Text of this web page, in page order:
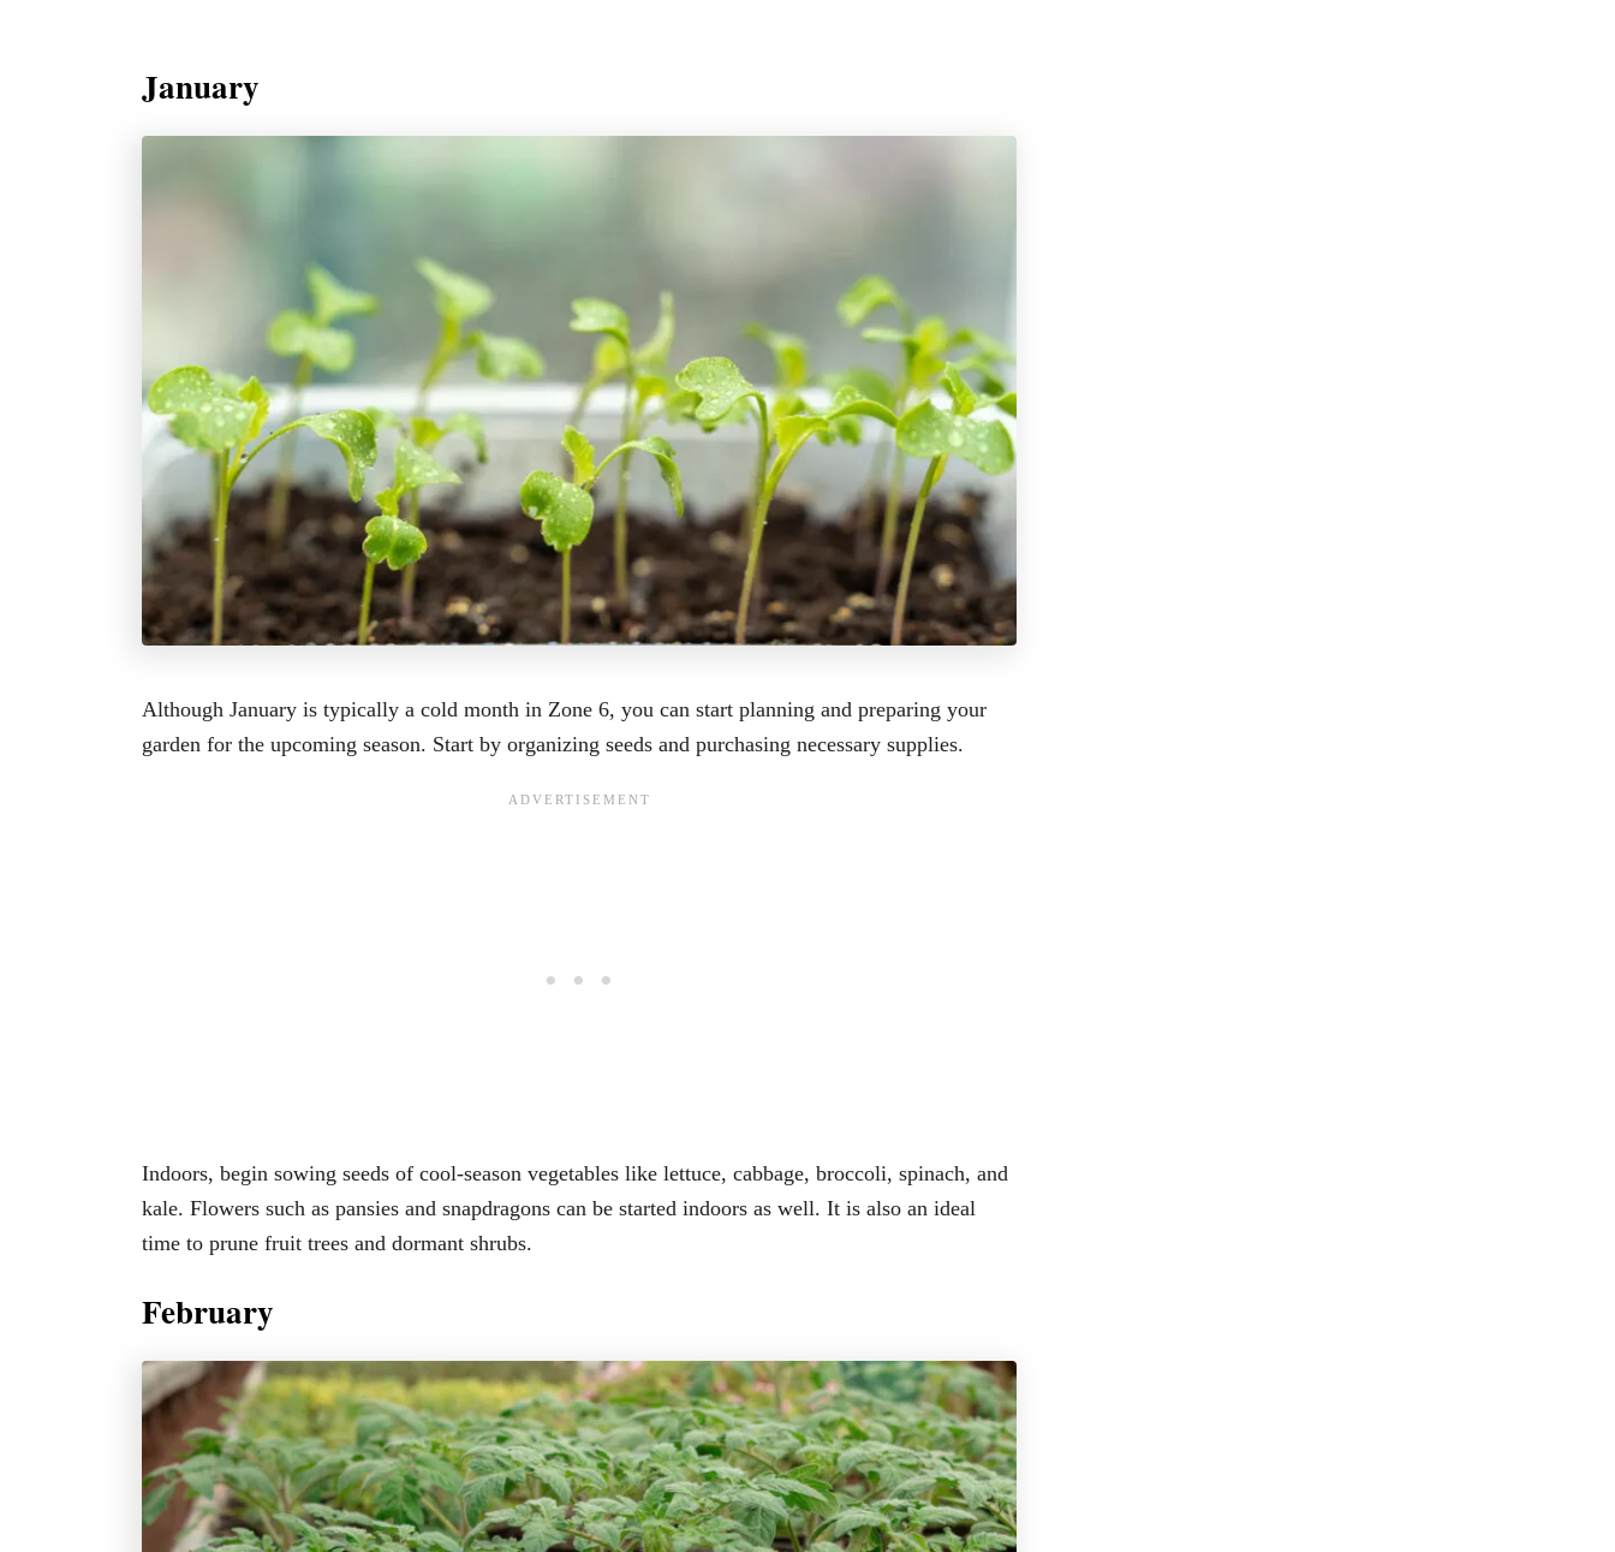
January
Although January is typically a cold month in Zone 6, you can start planning and preparing your
garden for the upcoming season. Start by organizing seeds and purchasing necessary supplies.
Indoors, begin sowing seeds of cool-season vegetables like lettuce, cabbage, broccoli, spinach, and
kale. Flowers such as pansies and snapdragons can be started indoors as well. It is also an ideal
time to prune fruit trees and dormant shrubs.
February